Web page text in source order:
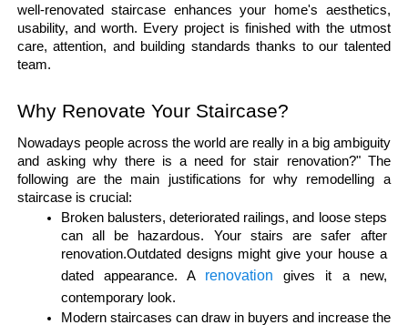
well-renovated staircase enhances your home's aesthetics,
usability, and worth. Every project is finished with the utmost
care, attention, and building standards thanks to our talented
team.
Why Renovate Your Staircase?
Nowadays people across the world are really in a big ambiguity
and asking why there is a need for stair renovation?" The
following are the main justifications for why remodelling a
staircase is crucial:
Broken balusters, deteriorated railings, and loose steps
can all be hazardous. Your stairs are safer after
renovation.Outdated designs might give your house a
dated appearance. A renovation gives it a new,
contemporary look.
Modern staircases can draw in buyers and increase the